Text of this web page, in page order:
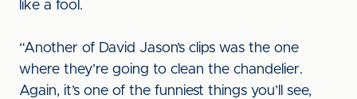
like a fool.
“Another of David Jason’s clips was the one
where they’re going to clean the chandelier.
Again, it’s one of the funniest things you’ll see,